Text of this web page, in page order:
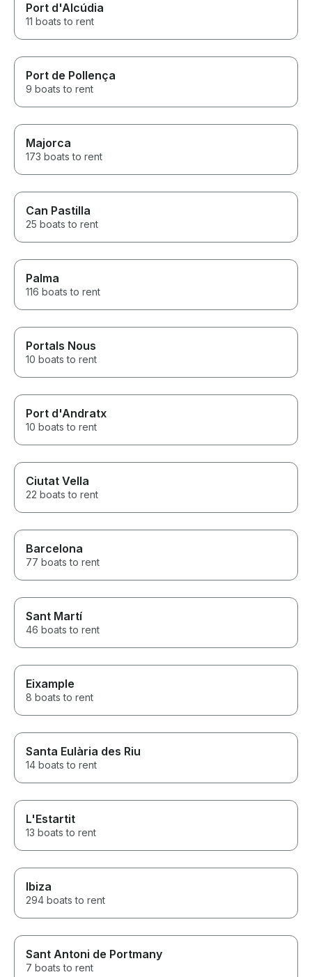
Port d'Alcúdia
11 boats to rent
Port de Pollença
9 boats to rent
Majorca
173 boats to rent
Can Pastilla
25 boats to rent
Palma
116 boats to rent
Portals Nous
10 boats to rent
Port d'Andratx
10 boats to rent
Ciutat Vella
22 boats to rent
Barcelona
77 boats to rent
Sant Martí
46 boats to rent
Eixample
8 boats to rent
Santa Eulària des Riu
14 boats to rent
L'Estartit
13 boats to rent
Ibiza
294 boats to rent
Sant Antoni de Portmany
7 boats to rent